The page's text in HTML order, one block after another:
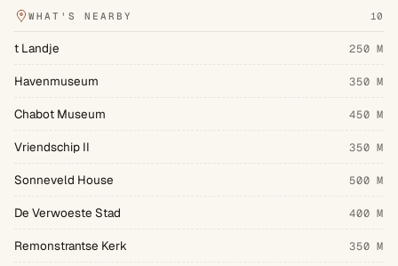
WHAT'S NEARBY 10
t Landje 250 M
Havenmuseum 350 M
Chabot Museum 450 M
Vriendschip II 350 M
Sonneveld House 500 M
De Verwoeste Stad 400 M
Remonstrantse Kerk 350 M